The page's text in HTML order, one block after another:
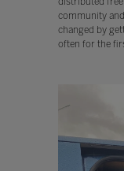
community
changed by
often for the